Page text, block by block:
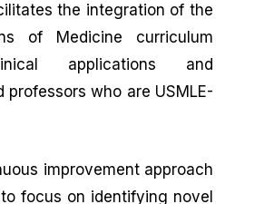
the integration of the
of Medicine curriculum
applications and
professors who are USMLE-
improvement approach
focus on identifying novel